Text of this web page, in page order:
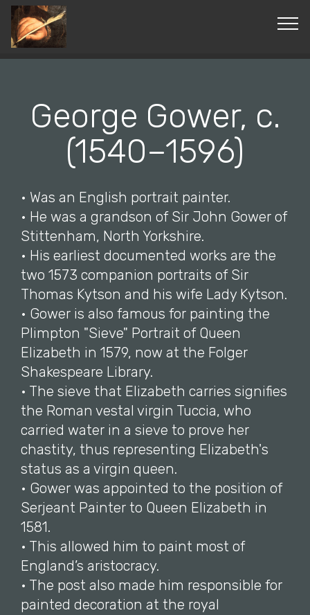
© Copyright 2019 Pavel - All Rights Reserved.
George Gower, c.
(1540–1596)
• Was an English portrait painter.
• He was a grandson of Sir John Gower of
Stittenham, North Yorkshire.
• His earliest documented works are the
two 1573 companion portraits of Sir
Thomas Kytson and his wife Lady Kytson.
• Gower is also famous for painting the
Plimpton "Sieve" Portrait of Queen
Elizabeth in 1579, now at the Folger
Shakespeare Library.
• The sieve that Elizabeth carries signifies
the Roman vestal virgin Tuccia, who
carried water in a sieve to prove her
chastity, thus representing Elizabeth's
status as a virgin queen.
• Gower was appointed to the position of
Serjeant Painter to Queen Elizabeth in
1581.
• This allowed him to paint most of
England’s aristocracy.
• The post also made him responsible for
painted decoration at the royal